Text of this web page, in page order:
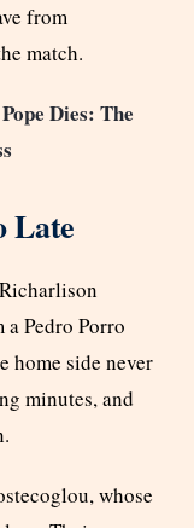
from
match.
Dies: The
Late
Pedro Porro
home side never
minutes, and
whose